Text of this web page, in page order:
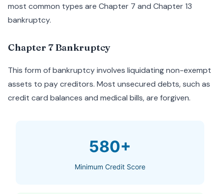
most common types are Chapter 7 and Chapter 13
bankruptcy.
Chapter 7 Bankruptcy
This form of bankruptcy involves liquidating non-exempt
assets to pay creditors. Most unsecured debts, such as
credit card balances and medical bills, are forgiven.
580+
Minimum Credit Score